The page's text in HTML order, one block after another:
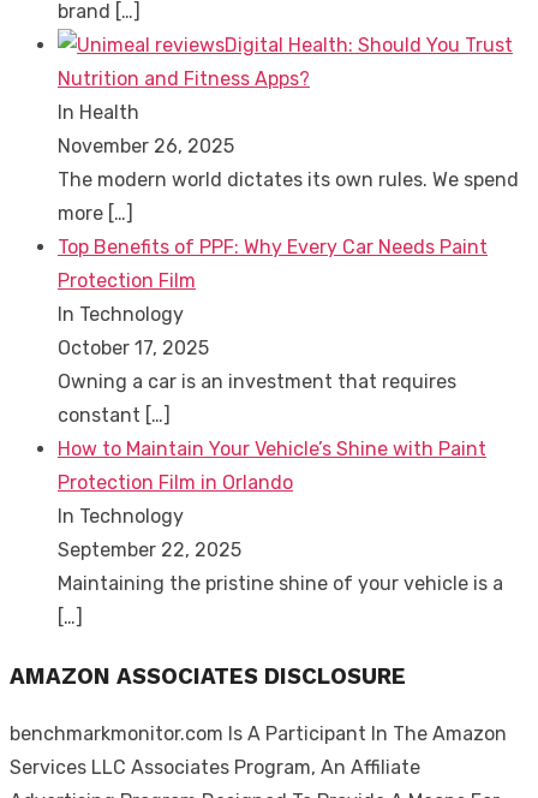
brand […]
Digital Health: Should You Trust
Nutrition and Fitness Apps?
In Health
November 26, 2025
The modern world dictates its own rules. We spend
more […]
Top Benefits of PPF: Why Every Car Needs Paint
Protection Film
In Technology
October 17, 2025
Owning a car is an investment that requires
constant […]
How to Maintain Your Vehicle’s Shine with Paint
Protection Film in Orlando
In Technology
September 22, 2025
Maintaining the pristine shine of your vehicle is a
[…]
AMAZON ASSOCIATES DISCLOSURE
benchmarkmonitor.com Is A Participant In The Amazon
Services LLC Associates Program, An Affiliate